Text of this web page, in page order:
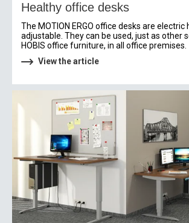
Healthy office desks
The MOTION ERGO office desks are electric
adjustable. They can be used, just as other
HOBIS office furniture, in all office premises.
View the article